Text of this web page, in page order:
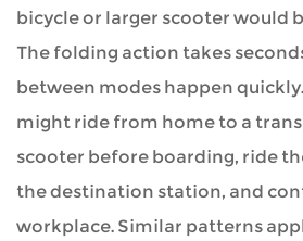
bicycle or larger scooter would
The folding action takes
between modes happen
might ride from home to a
scooter before boarding, ride
the destination station, and
workplace. Similar patterns